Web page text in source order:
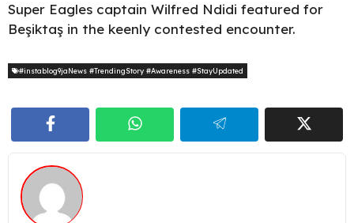
Super Eagles captain Wilfred Ndidi featured for
Beşiktaş in the keenly contested encounter.
#instablog9jaNews #TrendingStory #Awareness #StayUpdated